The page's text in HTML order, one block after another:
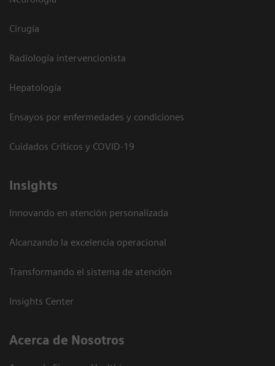
Cirugía
Radiología intervencionista
Hepatología
Ensayos por enfermedades y condiciones
Cuidados Críticos y COVID-19
Insights
Innovando en atención personalizada
Alcanzando la excelencia operacional
Transformando el sistema de atención
Insights Center
Acerca de Nosotros